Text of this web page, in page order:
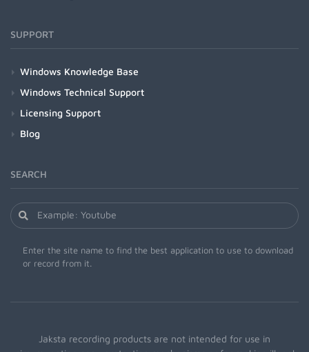
SUPPORT
Windows Knowledge Base
Windows Technical Support
Licensing Support
Blog
SEARCH
Enter the site name to find the best application to use to download
or record from it.
Jaksta recording products are not intended for use in